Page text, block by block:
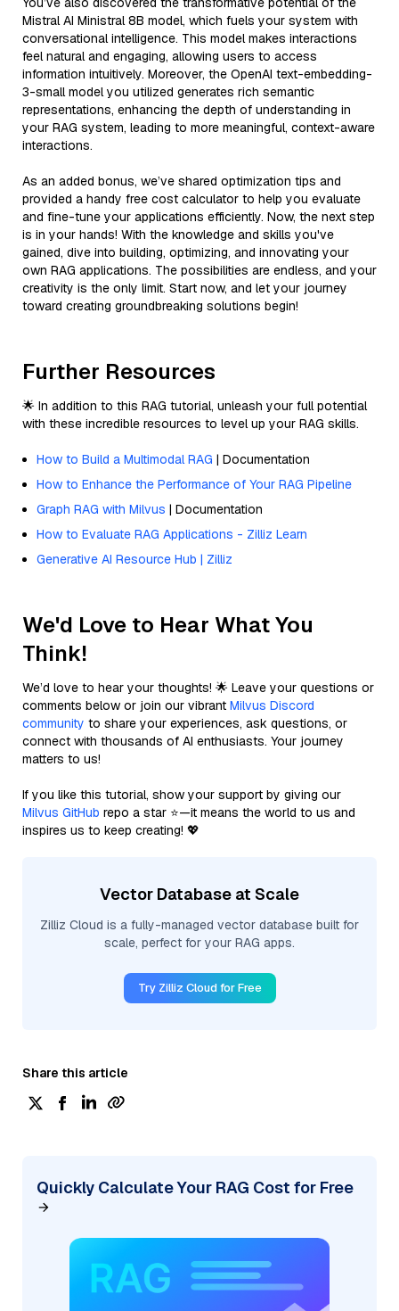
Mistral AI Ministral 8B model, which fuels your system with
conversational intelligence. This model makes interactions
feel natural and engaging, allowing users to access
information intuitively. Moreover, the OpenAI text-embedding-
3-small model you utilized generates rich semantic
representations, enhancing the depth of understanding in
your RAG system, leading to more meaningful, context-aware
interactions.
As an added bonus, we’ve shared optimization tips and
provided a handy free cost calculator to help you evaluate
and fine-tune your applications efficiently. Now, the next step
is in your hands! With the knowledge and skills you've
gained, dive into building, optimizing, and innovating your
own RAG applications. The possibilities are endless, and your
creativity is the only limit. Start now, and let your journey
toward creating groundbreaking solutions begin!
Further Resources
🌟 In addition to this RAG tutorial, unleash your full potential
with these incredible resources to level up your RAG skills.
How to Build a Multimodal RAG | Documentation
How to Enhance the Performance of Your RAG Pipeline
Graph RAG with Milvus | Documentation
How to Evaluate RAG Applications - Zilliz Learn
Generative AI Resource Hub | Zilliz
We'd Love to Hear What You
Think!
We’d love to hear your thoughts! 🌟 Leave your questions or
comments below or join our vibrant Milvus Discord
community to share your experiences, ask questions, or
connect with thousands of AI enthusiasts. Your journey
matters to us!
If you like this tutorial, show your support by giving our
Milvus GitHub repo a star ⭐—it means the world to us and
inspires us to keep creating! 💖
Vector Database at Scale
Zilliz Cloud is a fully-managed vector database built for
scale, perfect for your RAG apps.
Try Zilliz Cloud for Free
Share this article
Quickly Calculate Your RAG Cost for Free